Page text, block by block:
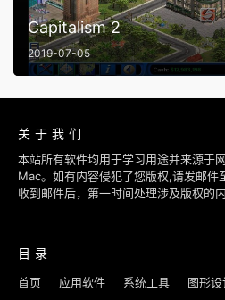
Capitalism 2
2019-07-05
关于我们
本站所有软件均用于学习用途并来源于
Mac。如有内容侵犯了您版权,请发邮
收到邮件后，第一时间处理涉及版权的内
目录
首页 应用软件 系统工具 图形设